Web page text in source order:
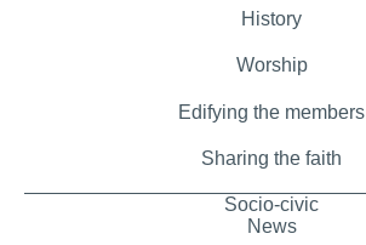
History
Worship
Edifying the members
Sharing the faith
Socio-civic
News